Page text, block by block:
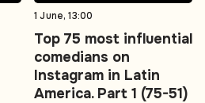
1 June, 13:00
Top 75 most influential
comedians on
Instagram in Latin
America. Part 1 (75-51)